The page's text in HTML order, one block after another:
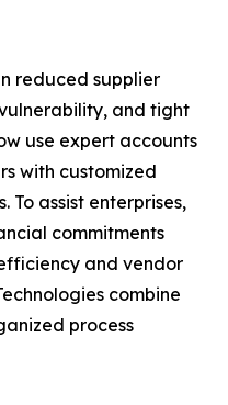
reduced supplier
and tight
use expert accounts
with customized
To assist enterprises,
commitments
and vendor
combine
process